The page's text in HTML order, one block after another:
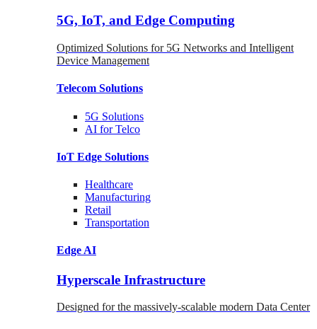
5G, IoT, and Edge Computing
Optimized Solutions for 5G Networks and Intelligent
Device Management
Telecom Solutions
5G Solutions
AI for Telco
IoT Edge Solutions
Healthcare
Manufacturing
Retail
Transportation
Edge AI
Hyperscale Infrastructure
Designed for the massively-scalable modern Data Center